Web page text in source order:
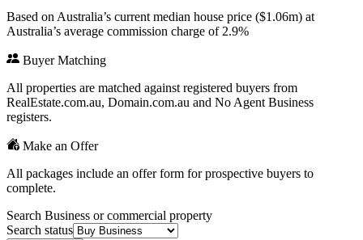
Based on Australia’s current median house price ($1.06m) at
Australia’s average commission charge of 2.9%
Buyer Matching
All properties are matched against registered buyers from
RealEstate.com.au, Domain.com.au and No Agent Business
registers.
Make an Offer
All packages include an offer form for prospective buyers to
complete.
Search Business or commercial property
Search status